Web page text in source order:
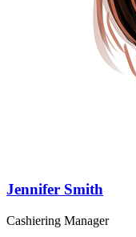
Jennifer Smith
Cashiering Manager